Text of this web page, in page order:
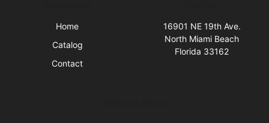
Home
Catalog
Contact
16901 NE 19th Ave.
North Miami Beach
Florida 33162